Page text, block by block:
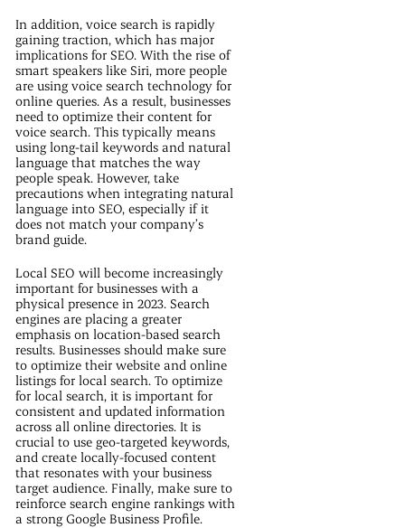
In addition, voice search is rapidly
gaining traction, which has major
implications for SEO. With the rise of
smart speakers like Siri, more people
are using voice search technology for
online queries. As a result, businesses
need to optimize their content for
voice search. This typically means
using long-tail keywords and natural
language that matches the way
people speak. However, take
precautions when integrating natural
language into SEO, especially if it
does not match your company’s
brand guide.
Local SEO will become increasingly
important for businesses with a
physical presence in 2023. Search
engines are placing a greater
emphasis on location-based search
results. Businesses should make sure
to optimize their website and online
listings for local search. To optimize
for local search, it is important for
consistent and updated information
across all online directories. It is
crucial to use geo-targeted keywords,
and create locally-focused content
that resonates with your business
target audience. Finally, make sure to
reinforce search engine rankings with
a strong Google Business Profile.